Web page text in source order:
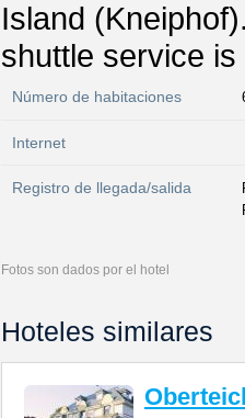
Island
shuttle service is
Número de habitaciones
Internet
Registro de llegada/salida
Fotos son dados por el hotel
Hoteles similares